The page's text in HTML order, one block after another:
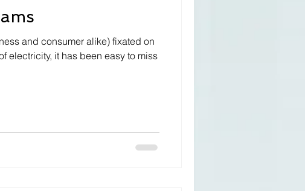
and consumer alike) fixated on
electricity, it has been easy to miss